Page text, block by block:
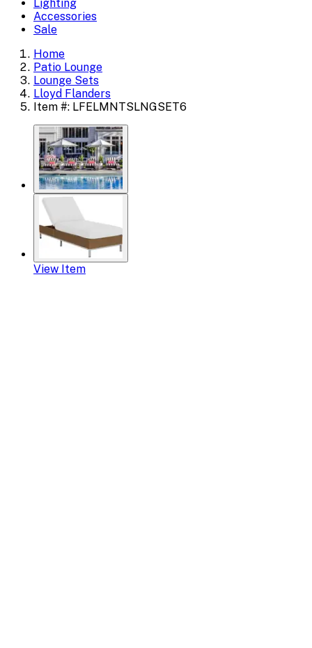
Lighting
Accessories
Sale
Home
Patio Lounge
Lounge Sets
Lloyd Flanders
Item #: LFELMNTSLNGSET6
View Item